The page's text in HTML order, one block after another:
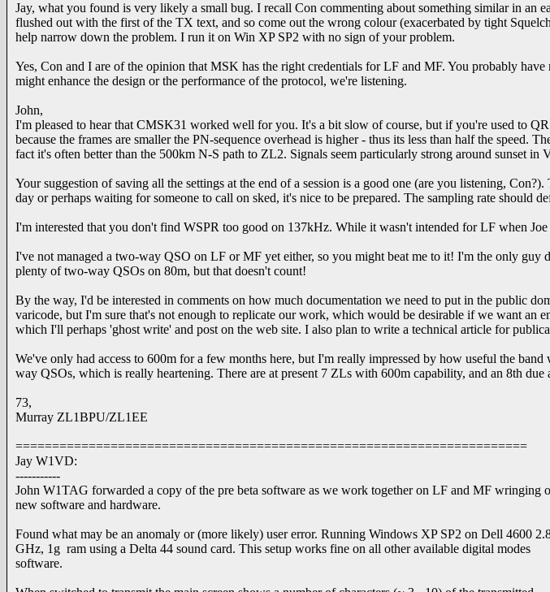
Jay, what you found is very likely a small bug. I recall Con commenting about something similar in
flushed out with the first of the TX text, and so come out the wrong colour (exacerbated by tight
help narrow down the problem. I run it on Win XP SP2 with no sign of your problem.
Yes, Con and I are of the opinion that MSK has the right credentials for LF and MF. You probably
might enhance the design or the performance of the protocol, we're listening.
John,
I'm pleased to hear that CMSK31 worked well for you. It's a bit slow of course, but if you're used to
because the frames are smaller the PN-sequence overhead is higher - thus its less than half the
fact it's often better than the 500km N-S path to ZL2. Signals seem particularly strong around sunset in
Your suggestion of saving all the settings at the end of a session is a good one (are you listening,
day or perhaps waiting for someone to call on sked, it's nice to be prepared. The sampling rate should
I'm interested that you don't find WSPR too good on 137kHz. While it wasn't intended for LF when
I've not managed a two-way QSO on LF or MF yet either, so you might beat me to it! I'm the only
plenty of two-way QSOs on 80m, but that doesn't count!
By the way, I'd be interested in comments on how much documentation we need to put in the public
varicode, but I'm sure that's not enough to replicate our work, which would be desirable if we want
which I'll perhaps 'ghost write' and post on the web site. I also plan to write a technical article for
We've only had access to 600m for a few months here, but I'm really impressed by how useful the
way QSOs, which is really heartening. There are at present 7 ZLs with 600m capability, and an 8th due
73,
Murray ZL1BPU/ZL1EE
======================================================================
Jay W1VD:
-----------
John W1TAG forwarded a copy of the pre beta software as we work together on LF and MF wringing
new software and hardware.
Found what may be an anomaly or (more likely) user error. Running Windows XP SP2 on Dell 4600
GHz, 1g ram using a Delta 44 sound card. This setup works fine on all other available digital modes
software.